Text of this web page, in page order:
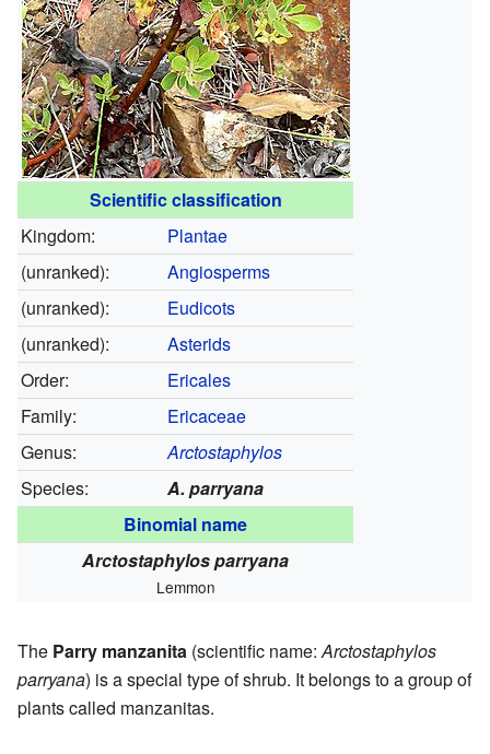
Scientific classification
Kingdom:
Plantae
(unranked):
Angiosperms
(unranked):
Eudicots
(unranked):
Asterids
Order:
Ericales
Family:
Ericaceae
Genus:
Arctostaphylos
Species:
A. parryana
Binomial name
Arctostaphylos parryana
Lemmon
The Parry manzanita (scientific name:Arctostaphylos
parryana) is a special type of shrub. It belongs to a group of
plants called manzanitas.